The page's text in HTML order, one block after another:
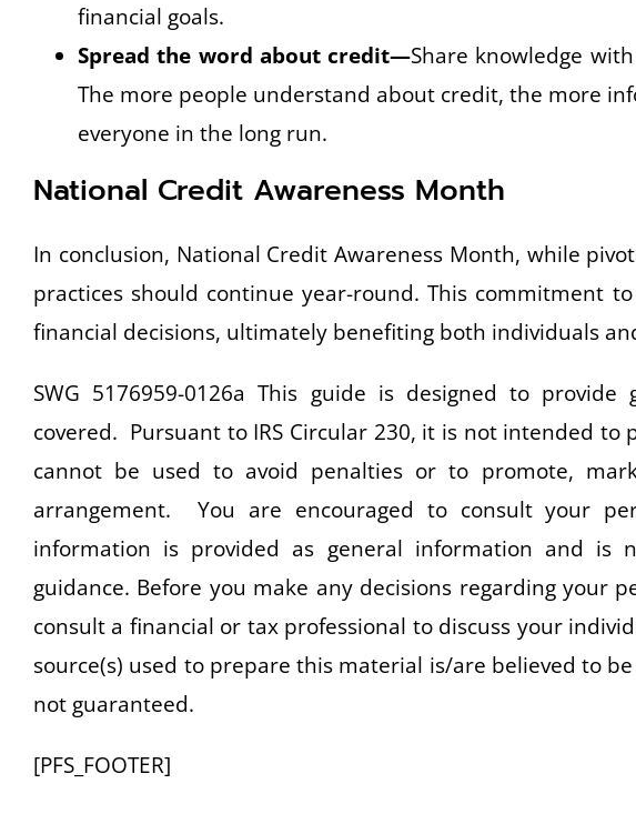
financial goals.
Spread the word about credit—Share knowledge
The more people understand about credit, the more
everyone in the long run.
National Credit Awareness Month
In conclusion, National Credit Awareness Month, while
practices should continue year-round. This commitment
financial decisions, ultimately benefiting both individuals
SWG 5176959-0126a This guide is designed to
covered. Pursuant to IRS Circular 230, it is not intended to
cannot be used to avoid penalties or to promote,
arrangement. You are encouraged to consult your
information is provided as general information and is
guidance. Before you make any decisions regarding your
consult a financial or tax professional to discuss your
source(s) used to prepare this material is/are believed to
not guaranteed.
[PFS_FOOTER]